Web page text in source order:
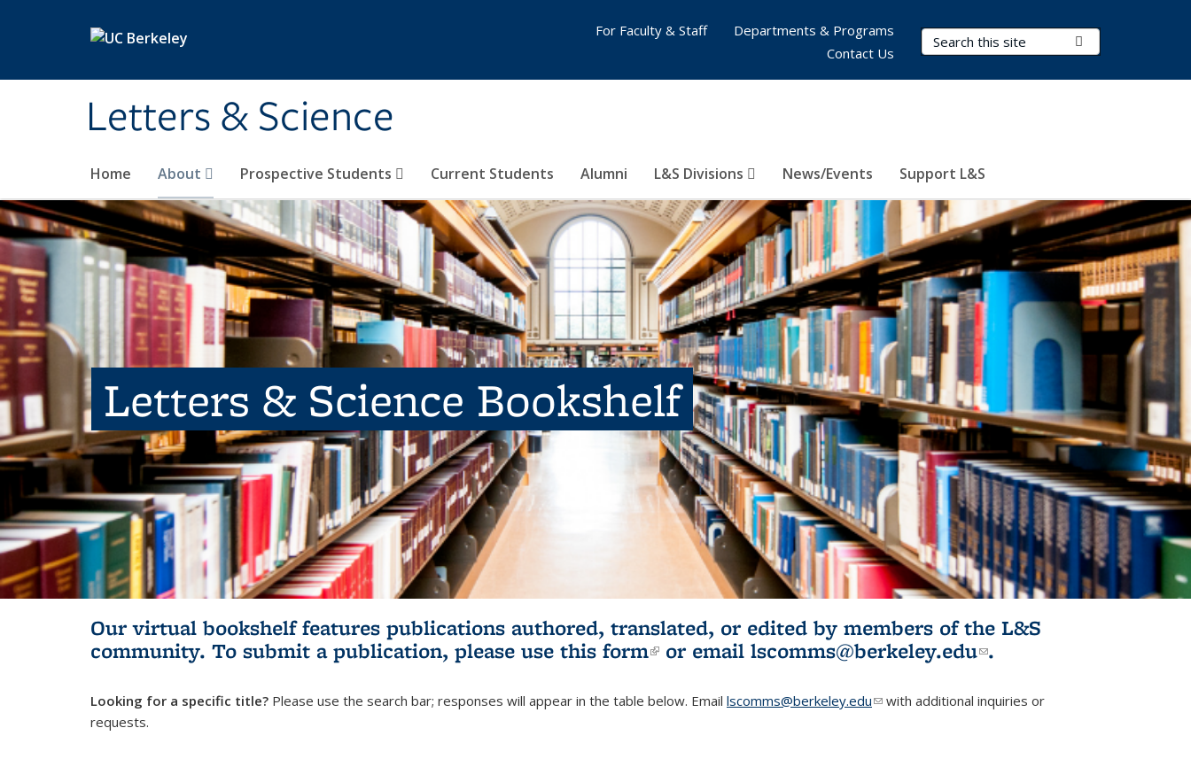
Letters & Science
Search Terms
Home About Prospective Students Current Students Alumni L&S Divisions News/Events Support L&S
For Faculty & Staff
Departments & Programs
Contact Us
Letters & Science Bookshelf
Our virtual bookshelf features publications authored, translated, or edited by members of the L&S
community. To submit a publication, please use this form(link is external)
or email lscomms@berkeley.edu(link sends e-
.
Looking for a specific title? Please use the search bar; responses will appear in the table below. Email lscomms@berkeley.edu(link sends e-mail)
with additional inquiries or
requests.